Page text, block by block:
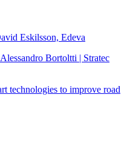
Eskilsson, Edeva
Bortoltti | Stratec
technologies to improve road